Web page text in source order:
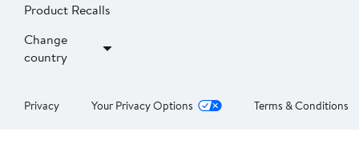
Product Recalls
Change
country
Privacy Your Privacy Options Terms & Conditions